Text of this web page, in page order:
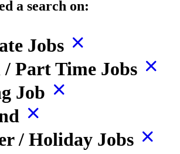
a search on:
Jobs
/ Part Time Jobs
Job
/ Holiday Jobs